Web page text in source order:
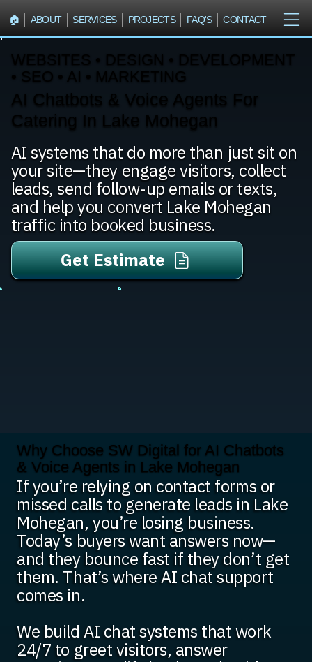
🏠︎ ABOUT SERVICES PROJECTS FAQ'S CONTACT
WEBSITES • DESIGN • DEVELOPMENT
• SEO • AI • MARKETING
AI Chatbots & Voice Agents For
Catering In Lake Mohegan
AI systems that do more than just sit on
your site—they engage visitors, collect
leads, send follow-up emails or texts,
and help you convert Lake Mohegan
traffic into booked business.
Get Estimate
Why Choose SW Digital for AI Chatbots
& Voice Agents in Lake Mohegan
If you’re relying on contact forms or
missed calls to generate leads in Lake
Mohegan, you’re losing business.
Today’s buyers want answers now—
and they bounce fast if they don’t get
them. That’s where AI chat support
comes in.
We build AI chat systems that work
24/7 to greet visitors, answer